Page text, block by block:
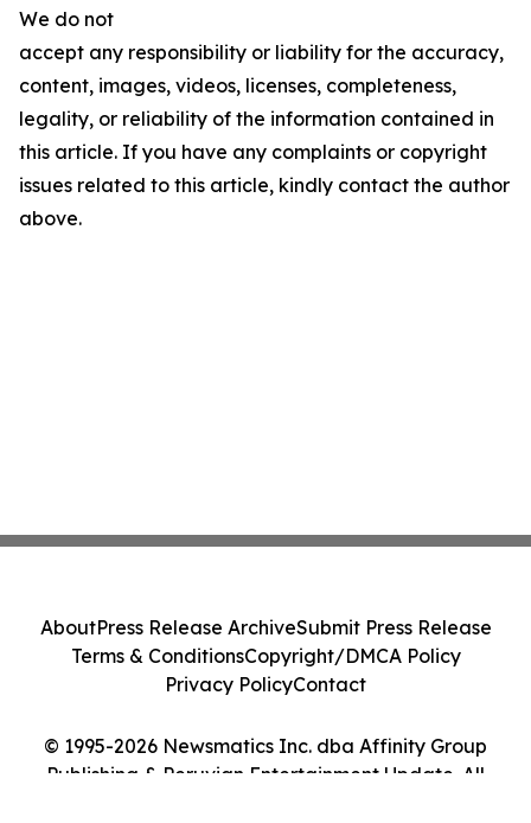
We do not
accept any responsibility or liability for the accuracy,
content, images, videos, licenses, completeness,
legality, or reliability of the information contained in
this article. If you have any complaints or copyright
issues related to this article, kindly contact the author
above.
© 1995-2026 Newsmatics Inc. dba Affinity Group
Publishing & Peruvian Entertainment Update. All
AboutPress Release ArchiveSubmit Press Release
Terms & ConditionsCopyright/DMCA Policy
Privacy PolicyContact